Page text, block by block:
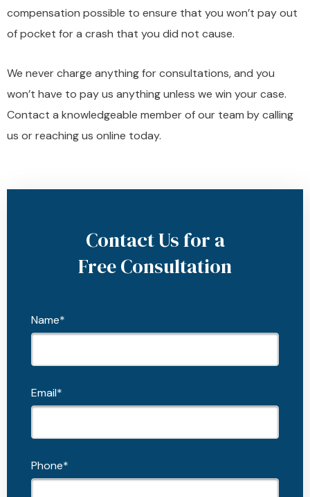
compensation possible to ensure that you won’t pay out
of pocket for a crash that you did not cause.
We never charge anything for consultations, and you
won’t have to pay us anything unless we win your case.
Contact a knowledgeable member of our team by calling
us or reaching us online today.
Contact Us for a
Free Consultation
Name*
Email*
Phone*